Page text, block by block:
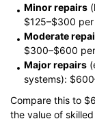
Minor repairs
$125–$300
Moderate
$300–$600
Major repairs
systems):
Compare this to
the value of